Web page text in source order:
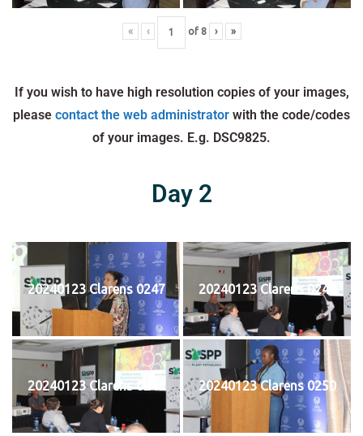
« ‹ of 8 › »
If you wish to have high resolution copies of your images,
please contact the web administrator with the code/codes
of your images. E.g. DSC9825.
Day 2
20240123 Clarens 0247 20240123 Clarens 0248
20240123 Clarens 0249 20240123 Clarens 0250